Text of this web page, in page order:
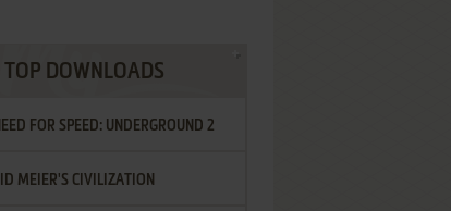
TOP DOWNLOADS
FOR SPEED: UNDERGROUND 2
MEIER'S CIVILIZATION